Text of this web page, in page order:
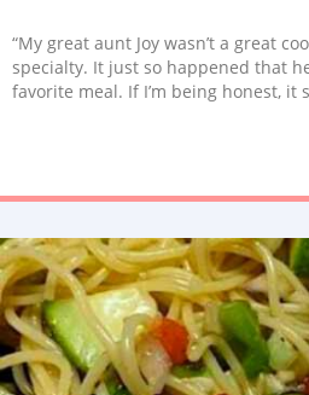
“My great aunt Joy wasn’t a great
specialty. It just so happened that
favorite meal. If I’m being honest, it